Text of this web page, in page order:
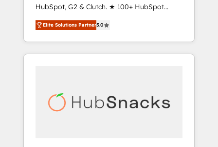
HubSpot, G2 & Clutch. ★ 100+ HubSpot
Certified Experts & Trainers across the team
★ 1,500+ implementations across five
continents ★ AI-First, RevOps-led,
Onboarding obsessed ★ Company of the
data, and build AI-powered workflows that
drive adoption from week one, in your time
Elite Solutions Partner5.0